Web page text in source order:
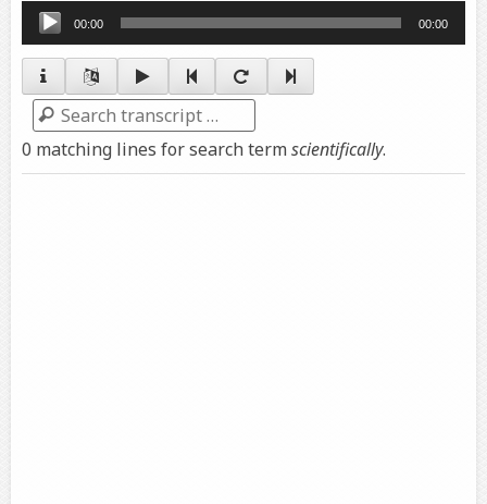
Audio
Player
00:00 00:00
Search
0 matching lines for search termscientifically.